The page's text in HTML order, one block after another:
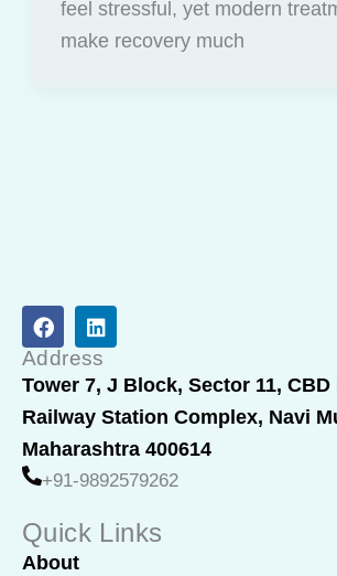
feel stressful, yet modern
make recovery much
F
a
c
e
b
o
o
k
L
i
n
k
e
d
i
n
Address
Tower 7, J Block, Sector 11,
Railway Station Complex, Navi
Maharashtra 400614
+91-9892579262
Quick Links
About